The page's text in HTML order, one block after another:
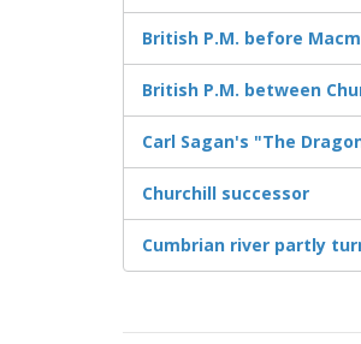
British P.M. before
British P.M. between
Carl Sagan's "The
Churchill successor
Cumbrian river partly